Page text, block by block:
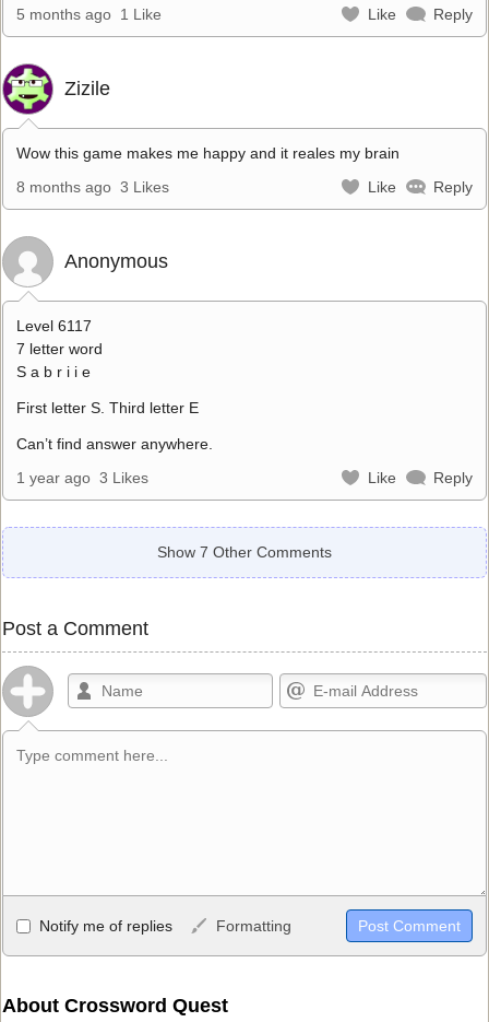
5 months ago 1 Like Like Reply
Zizile
Wow this game makes me happy and it reales my brain
8 months ago 3 Likes Like Reply
Anonymous
Level 6117
7 letter word
S a b r i i e
First letter S. Third letter E
Can’t find answer anywhere.
1 year ago 3 Likes Like Reply
Show 7 Other Comments
Post a Comment
Allowed HTML
<b>, <strong>, <u>, <i>, <em>, <s>, <big>, <small>, <sup>,
HTML, URLs automagically become links, and [img]URL
Notify me of replies Formatting
About Crossword Quest